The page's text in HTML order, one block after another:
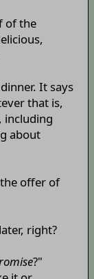
of the
It says
that is,
including
about
offer of
right?
?"